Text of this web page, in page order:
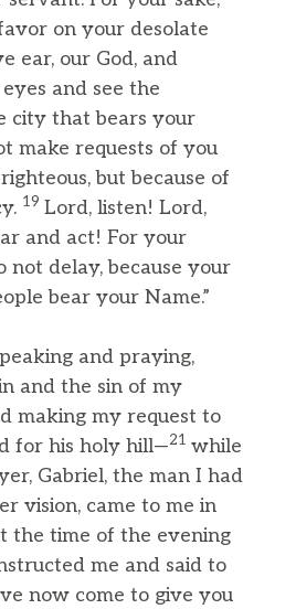
on your desolate
ear, our God, and
and see the
city that bears your
make requests of you
but because of
19 Lord, listen! Lord,
and act! For your
not delay, because your
bear your Name.”
and praying,
and the sin of my
making my request to
for his holy hill—21 while
Gabriel, the man I had
vision, came to me in
the time of the evening
me and said to
now come to give you